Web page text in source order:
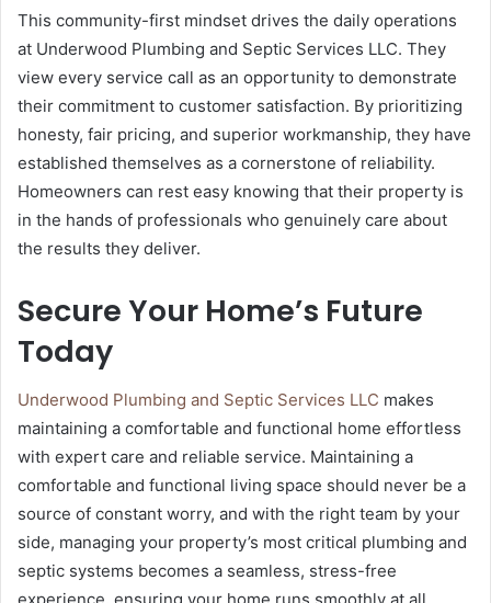
This community-first mindset drives the daily operations
at Underwood Plumbing and Septic Services LLC. They
view every service call as an opportunity to demonstrate
their commitment to customer satisfaction. By prioritizing
honesty, fair pricing, and superior workmanship, they have
established themselves as a cornerstone of reliability.
Homeowners can rest easy knowing that their property is
in the hands of professionals who genuinely care about
the results they deliver.
Secure Your Home’s Future
Today
Underwood Plumbing and Septic Services LLC makes
maintaining a comfortable and functional home effortless
with expert care and reliable service. Maintaining a
comfortable and functional living space should never be a
source of constant worry, and with the right team by your
side, managing your property’s most critical plumbing and
septic systems becomes a seamless, stress-free